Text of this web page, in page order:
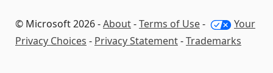
© Microsoft 2026 -About-Terms of Use-
Your
Privacy Choices - Privacy Statement-Trademarks